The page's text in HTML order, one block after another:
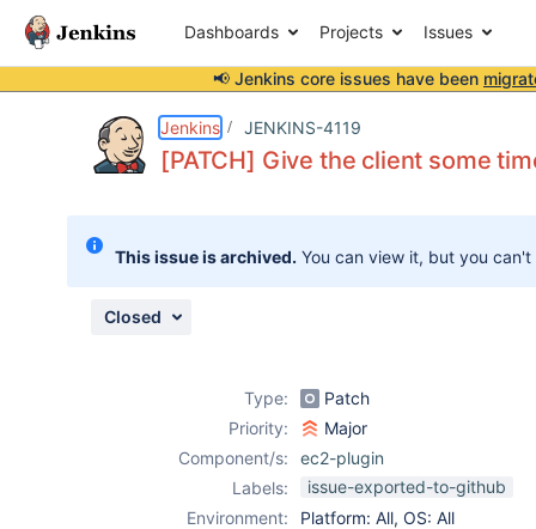
Dashboards Projects Issues
📢 Jenkins core issues have been
Jenkins JENKINS-4119
[PATCH] Give the client some
This issue is archived. You can view it, but you
Closed
Type:
Patch
Priority:
Major
Component/s:
ec2-plugin
Labels:
issue-exported-to-github
Environment:
Platform: All, OS: All